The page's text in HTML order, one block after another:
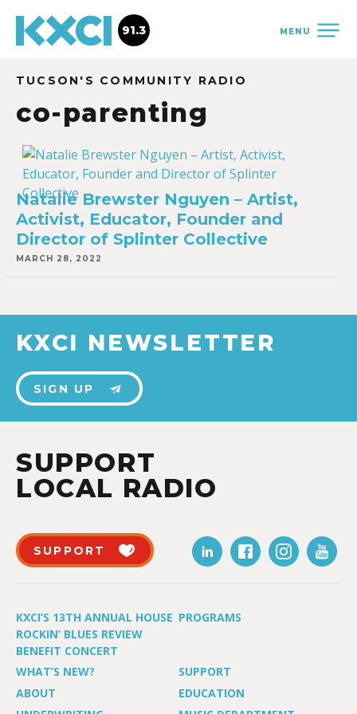
MENU
91.3
TUCSON'S COMMUNITY RADIO
co-parenting
Natalie Brewster Nguyen – Artist,
Activist, Educator, Founder and
Director of Splinter Collective
MARCH 28, 2022
KXCI NEWSLETTER
SIGN UP
SUPPORT
LOCAL RADIO
SUPPORT
KXCI’S 13TH ANNUAL HOUSE
ROCKIN’ BLUES REVIEW
BENEFIT CONCERT
PROGRAMS
WHAT’S NEW?
SUPPORT
ABOUT
EDUCATION